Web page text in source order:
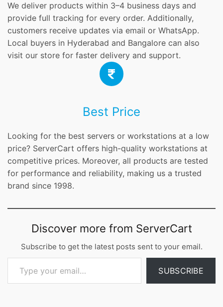
We deliver products within 3–4 business days and
provide full tracking for every order. Additionally,
customers receive updates via email or WhatsApp.
Local buyers in Hyderabad and Bangalore can also
visit our store for faster delivery and support.
Best Price
Looking for the best servers or workstations at a low
price? ServerCart offers high-quality workstations at
competitive prices. Moreover, all products are tested
for performance and reliability, making us a trusted
brand since 1998.
Discover more from ServerCart
Subscribe to get the latest posts sent to your email.
Type your email…
SUBSCRIBE